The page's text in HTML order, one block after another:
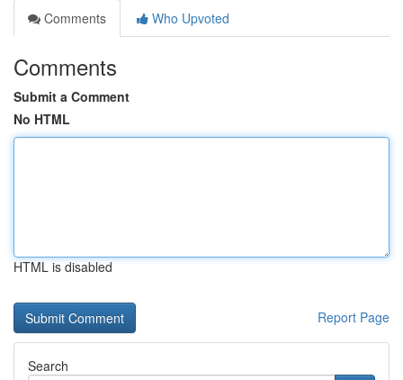
Comments
Who Upvoted
Comments
Submit a Comment
No HTML
HTML is disabled
Report Page
Search